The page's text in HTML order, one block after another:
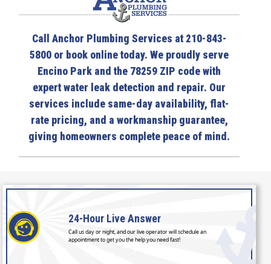
Call Anchor Plumbing Services at 210-843-
5800 or book online today. We proudly serve
Encino Park and the 78259 ZIP code with
expert water leak detection and repair. Our
services include same-day availability, flat-
rate pricing, and a workmanship guarantee,
giving homeowners complete peace of mind.
24-Hour Live Answer
Call us day or night, and our live operator will schedule an
appointment to get you the help you need fast!